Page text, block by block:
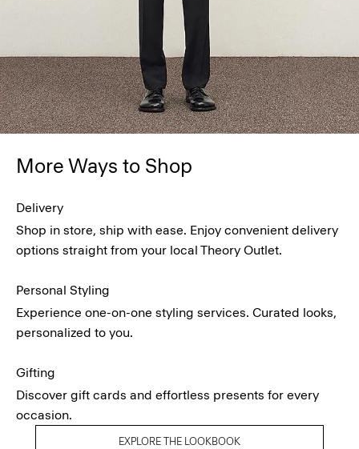
More Ways to Shop
Delivery
Shop in store, ship with ease. Enjoy convenient delivery
options straight from your local Theory Outlet.
Personal Styling
Experience one-on-one styling services. Curated looks,
personalized to you.
Gifting
Discover gift cards and effortless presents for every
occasion.
EXPLORE THE LOOKBOOK